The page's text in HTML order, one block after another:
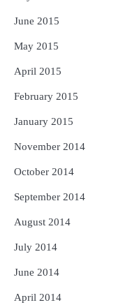
June 2015
May 2015
April 2015
February 2015
January 2015
November 2014
October 2014
September 2014
August 2014
July 2014
June 2014
April 2014